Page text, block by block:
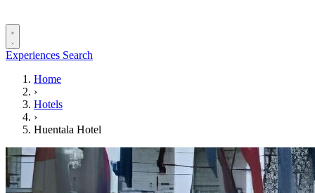
Experiences Search
Home
›
Hotels
›
Huentala Hotel